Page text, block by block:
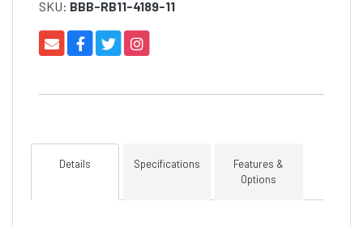
SKU: BBB-RB11-4189-11
Details Specifications
Features &
Options